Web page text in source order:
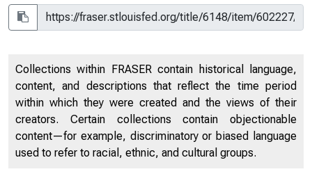
Collections within FRASER contain historical language,
content, and descriptions that reflect the time period
within which they were created and the views of their
creators. Certain collections contain objectionable
content—for example, discriminatory or biased language
used to refer to racial, ethnic, and cultural groups.